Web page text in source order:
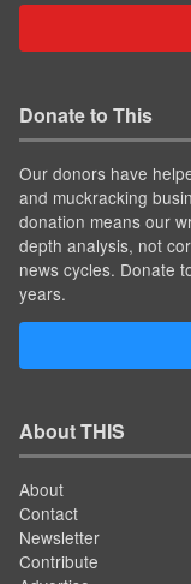
Donate to This
Our donors have
and muckracking
donation means our
depth analysis, not
news cycles. Donate
years.
About THIS
About
Contact
Newsletter
Contribute